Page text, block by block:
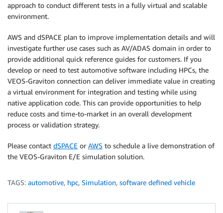
approach to conduct different tests in a fully virtual and scalable
environment.
AWS and dSPACE plan to improve implementation details and will
investigate further use cases such as AV/ADAS domain in order to
provide additional quick reference guides for customers. If you
develop or need to test automotive software including HPCs, the
VEOS-Graviton connection can deliver immediate value in creating
a virtual environment for integration and testing while using
native application code. This can provide opportunities to help
reduce costs and time-to-market in an overall development
process or validation strategy.
Please contact dSPACE or AWS to schedule a live demonstration of
the VEOS-Graviton E/E simulation solution.
TAGS: automotive, hpc, Simulation, software defined vehicle